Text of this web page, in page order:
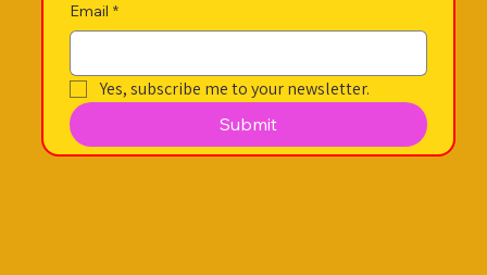
Email *
Yes, subscribe me to your newsletter.
Submit